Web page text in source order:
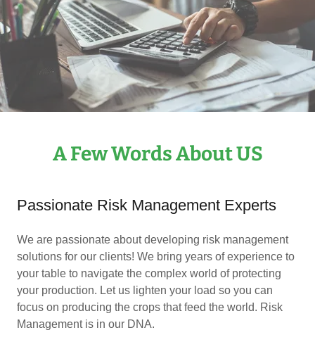
A Few Words About US
Passionate Risk Management Experts
We are passionate about developing risk management
solutions for our clients! We bring years of experience to
your table to navigate the complex world of protecting
your production. Let us lighten your load so you can
focus on producing the crops that feed the world. Risk
Management is in our DNA.